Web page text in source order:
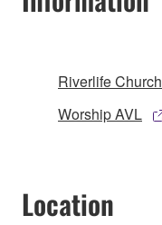
Riverlife Church
Worship AVL
Location